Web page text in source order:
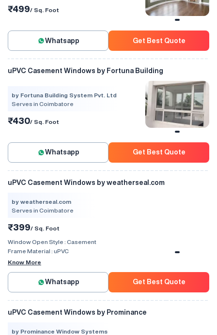
₹499/ Sq. Foot
Whatsapp Get Best Quote
uPVC Casement Windows by Fortuna Building
by Fortuna Building System Pvt. Ltd
Serves in Coimbatore
₹430/ Sq. Foot
Whatsapp Get Best Quote
uPVC Casement Windows by weatherseal.com
by weatherseal.com
Serves in Coimbatore
₹399/ Sq. Foot
Window Open Style : Casement
Frame Material : uPVC
Know More
Whatsapp Get Best Quote
uPVC Casement Windows by Prominance
by Prominance Window Systems